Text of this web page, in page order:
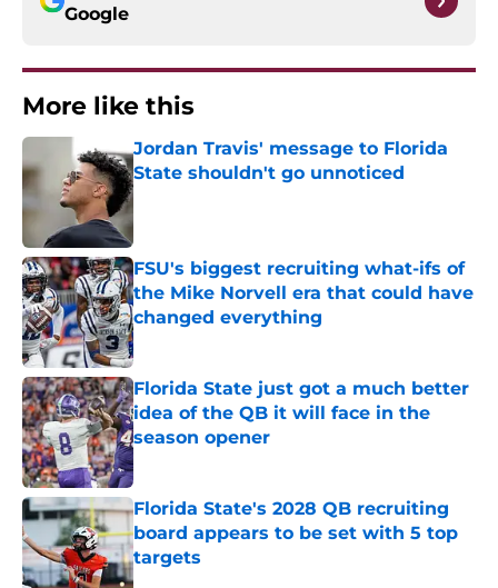
Google
More like this
Jordan Travis' message to Florida
State shouldn't go unnoticed
Published by on Invalid Date
FSU's biggest recruiting what-ifs of
the Mike Norvell era that could have
changed everything
Published by on Invalid Date
Florida State just got a much better
idea of the QB it will face in the
season opener
Published by on Invalid Date
Florida State's 2028 QB recruiting
board appears to be set with 5 top
targets
Published by on Invalid Date